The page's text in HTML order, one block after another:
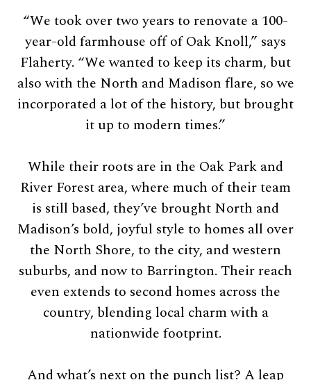
“We took over two years to renovate a 100-
year-old farmhouse off of Oak Knoll,” says
Flaherty. “We wanted to keep its charm, but
also with the North and Madison flare, so we
incorporated a lot of the history, but brought
it up to modern times.”
While their roots are in the Oak Park and
River Forest area, where much of their team
is still based, they’ve brought North and
Madison’s bold, joyful style to homes all over
the North Shore, to the city, and western
suburbs, and now to Barrington. Their reach
even extends to second homes across the
country, blending local charm with a
nationwide footprint.
And what’s next on the punch list? A leap